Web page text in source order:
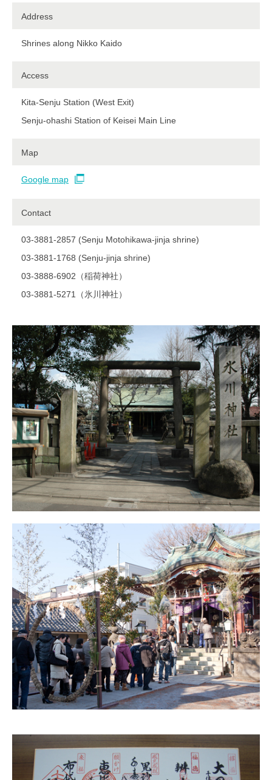
Address
Shrines along Nikko Kaido
Access
Kita-Senju Station (West Exit)
Senju-ohashi Station of Keisei Main Line​ ​
Map
Google map
Contact
03-3881-2857 (Senju Motohikawa-jinja shrine)
03-3881-1768 (Senju-jinja shrine)
03-3888-6902（稲荷神社）
03-3881-5271（氷川神社）